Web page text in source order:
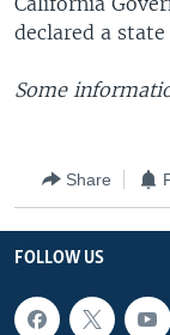
declared a
Some
Share
FOLLOW US